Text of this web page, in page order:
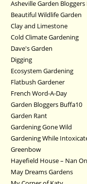
Asheville Garden Bloggers
Beautiful Wildlife Garden
Clay and Limestone
Cold Climate Gardening
Dave's Garden
Digging
Ecosystem Gardening
Flatbush Gardener
French Word-A-Day
Garden Bloggers Buffa10
Garden Rant
Gardening Gone Wild
Gardening While
Greenbow
Hayefield House – Nan
May Dreams Gardens